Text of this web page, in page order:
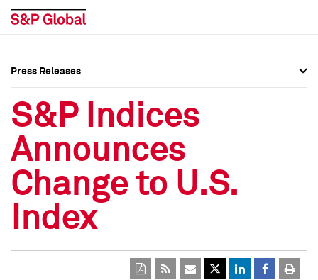
Press Releases
Media Contacts
Social Media Directory
Press Kit
Press Releases
Media Contacts
Social Media Directory
Press Kit
Press Releases
S&P Indices
Announces
Change to U.S.
Index